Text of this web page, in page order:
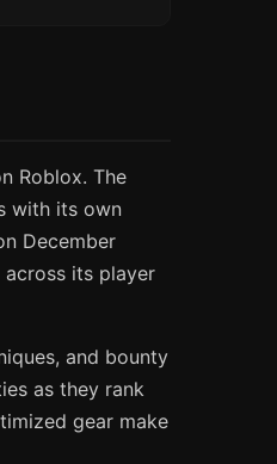
Roblox. The
with its own
December
its player
and bounty
as they rank
gear make